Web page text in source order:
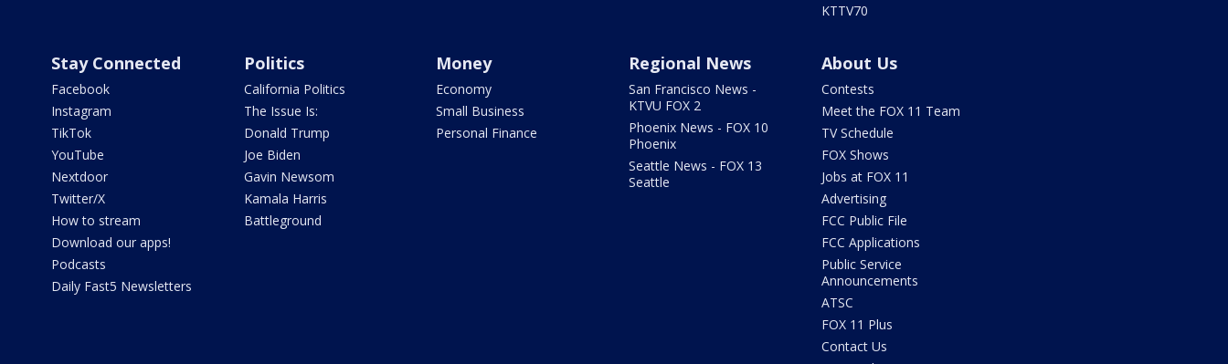
KTTV70
Stay Connected
Facebook
Instagram
TikTok
YouTube
Nextdoor
Twitter/X
How to stream
Download our apps!
Podcasts
Daily Fast5 Newsletters
Politics
California Politics
The Issue Is:
Donald Trump
Joe Biden
Gavin Newsom
Kamala Harris
Battleground
Money
Economy
Small Business
Personal Finance
Regional News
San Francisco News -
KTVU FOX 2
Phoenix News - FOX 10
Phoenix
Seattle News - FOX 13
Seattle
About Us
Contests
Meet the FOX 11 Team
TV Schedule
FOX Shows
Jobs at FOX 11
Advertising
FCC Public File
FCC Applications
Public Service
Announcements
ATSC
FOX 11 Plus
Contact Us